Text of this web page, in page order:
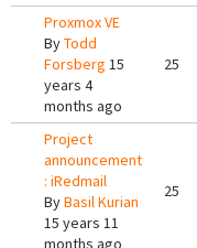
Proxmox VE
ByTodd
Forsberg 15
years 4
months ago
25
Project
announcement
: iRedmail
ByBasil Kurian
15 years 11
months ago
25